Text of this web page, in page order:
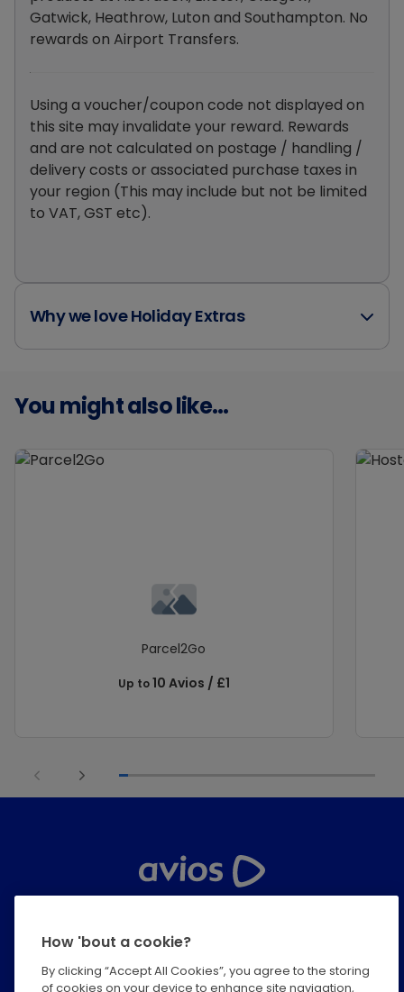
How 'bout a cookie?
By clicking “Accept All Cookies”, you agree to the storing
of cookies on your device to enhance site navigation,
Gatwick, Heathrow, Luton and Southampton. No
rewards on Airport Transfers.
Using a voucher/coupon code not displayed on
this site may invalidate your reward. Rewards
and are not calculated on postage / handling /
delivery costs or associated purchase taxes in
your region (This may include but not be limited
to VAT, GST etc).
Why we love Holiday Extras
You might also like...
Parcel2Go
Up to10 Avios / £1
Privacy